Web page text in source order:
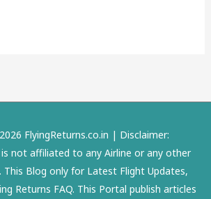
FlyingReturns.co.in | Disclaimer:
not affiliated to any Airline or any other
This Blog only for Latest Flight Updates,
Returns FAQ. This Portal publish articles